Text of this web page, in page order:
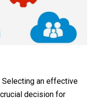
Selecting an effective
decision for